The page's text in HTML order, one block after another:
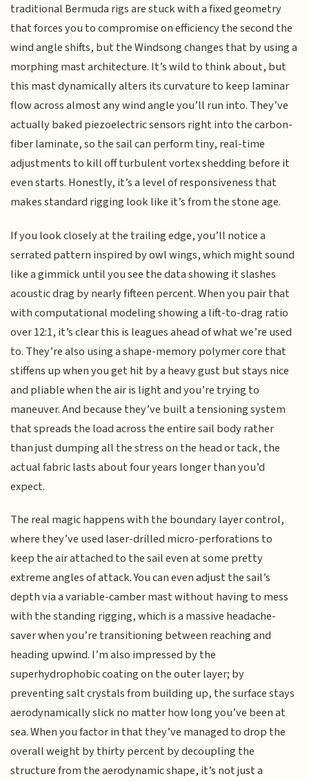
traditional Bermuda rigs are stuck with a fixed geometry
that forces you to compromise on efficiency the second the
wind angle shifts, but the Windsong changes that by using a
morphing mast architecture. It’s wild to think about, but
this mast dynamically alters its curvature to keep laminar
flow across almost any wind angle you’ll run into. They’ve
actually baked piezoelectric sensors right into the carbon-
fiber laminate, so the sail can perform tiny, real-time
adjustments to kill off turbulent vortex shedding before it
even starts. Honestly, it’s a level of responsiveness that
makes standard rigging look like it’s from the stone age.
If you look closely at the trailing edge, you’ll notice a
serrated pattern inspired by owl wings, which might sound
like a gimmick until you see the data showing it slashes
acoustic drag by nearly fifteen percent. When you pair that
with computational modeling showing a lift-to-drag ratio
over 12:1, it’s clear this is leagues ahead of what we’re used
to. They’re also using a shape-memory polymer core that
stiffens up when you get hit by a heavy gust but stays nice
and pliable when the air is light and you’re trying to
maneuver. And because they’ve built a tensioning system
that spreads the load across the entire sail body rather
than just dumping all the stress on the head or tack, the
actual fabric lasts about four years longer than you’d
expect.
The real magic happens with the boundary layer control,
where they’ve used laser-drilled micro-perforations to
keep the air attached to the sail even at some pretty
extreme angles of attack. You can even adjust the sail’s
depth via a variable-camber mast without having to mess
with the standing rigging, which is a massive headache-
saver when you’re transitioning between reaching and
heading upwind. I’m also impressed by the
superhydrophobic coating on the outer layer; by
preventing salt crystals from building up, the surface stays
aerodynamically slick no matter how long you’ve been at
sea. When you factor in that they’ve managed to drop the
overall weight by thirty percent by decoupling the
structure from the aerodynamic shape, it’s not just a